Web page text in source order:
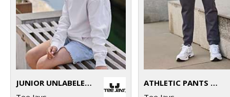
JUNIOR UNLABELED HOODED SWEATSHIRT (5152B)
ATHLETIC PANTS (5708)